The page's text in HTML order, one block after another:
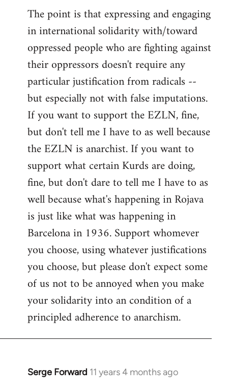
The point is that expressing and engaging
in international solidarity with/toward
oppressed people who are fighting against
their oppressors doesn't require any
particular justification from radicals --
but especially not with false imputations.
If you want to support the EZLN, fine,
but don't tell me I have to as well because
the EZLN is anarchist. If you want to
support what certain Kurds are doing,
fine, but don't dare to tell me I have to as
well because what's happening in Rojava
is just like what was happening in
Barcelona in 1936. Support whomever
you choose, using whatever justifications
you choose, but please don't expect some
of us not to be annoyed when you make
your solidarity into an condition of a
principled adherence to anarchism.
Serge Forward 11 years 4 months ago
In